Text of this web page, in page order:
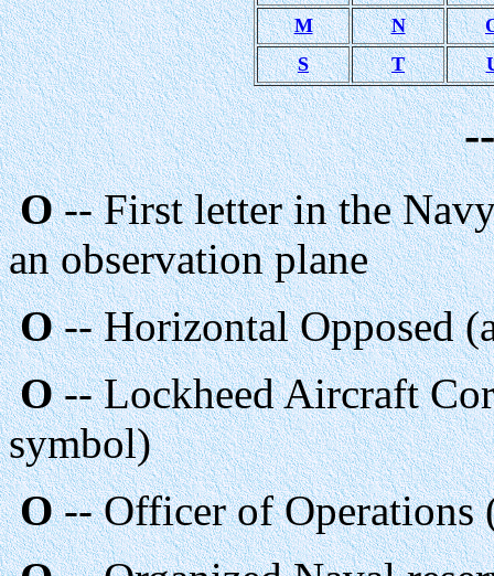
M
N
S
T
O-- First letter in the
an observation plane
O-- Horizontal Opposed
O-- Lockheed Aircraft
symbol)
O-- Officer of Operations